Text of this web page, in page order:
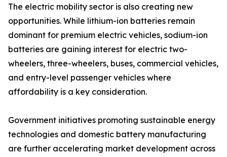
The electric mobility sector is also creating new
opportunities. While lithium-ion batteries remain
dominant for premium electric vehicles, sodium-ion
batteries are gaining interest for electric two-
wheelers, three-wheelers, buses, commercial vehicles,
and entry-level passenger vehicles where
affordability is a key consideration.
Government initiatives promoting sustainable energy
technologies and domestic battery manufacturing
are further accelerating market development across